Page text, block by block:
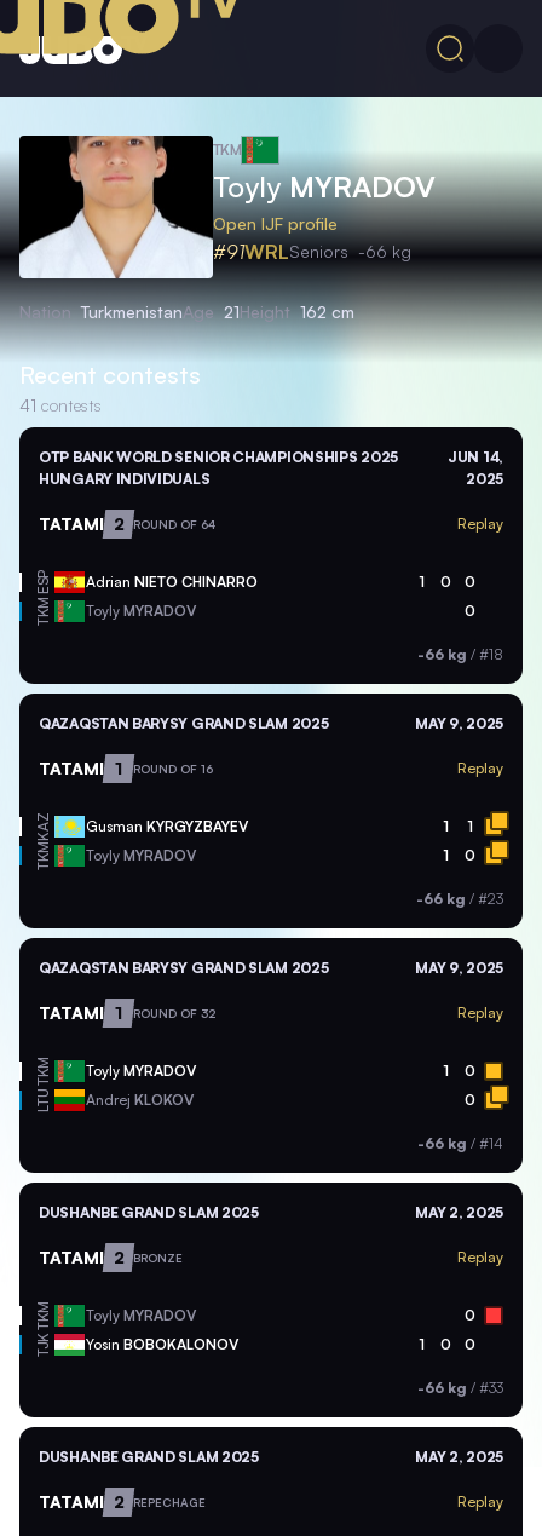
TKM
ToylyMYRADOV
Open IJF profile
#91WRLSeniors -66 kg
Nation TurkmenistanAge 21Height 162 cm
Recent contests
41 contests
OTP BANK WORLD SENIOR CHAMPIONSHIPS 2025
HUNGARY INDIVIDUALS
JUN 14,
2025
TATAMI 2 ROUND OF 64 Replay
ESP Adrian NIETO CHINARRO 1 0 0
TKM Toyly MYRADOV 0
-66 kg / #18
QAZAQSTAN BARYSY GRAND SLAM 2025 MAY 9, 2025
TATAMI 1 ROUND OF 16 Replay
KAZ Gusman KYRGYZBAYEV 1 1
TKM Toyly MYRADOV 1 0
-66 kg / #23
QAZAQSTAN BARYSY GRAND SLAM 2025 MAY 9, 2025
TATAMI 1 ROUND OF 32 Replay
TKM Toyly MYRADOV 1 0
LTU Andrej KLOKOV 0
-66 kg / #14
DUSHANBE GRAND SLAM 2025 MAY 2, 2025
TATAMI 2 BRONZE Replay
TKM Toyly MYRADOV 0
TJK Yosin BOBOKALONOV 1 0 0
-66 kg / #33
DUSHANBE GRAND SLAM 2025 MAY 2, 2025
TATAMI 2 REPECHAGE Replay